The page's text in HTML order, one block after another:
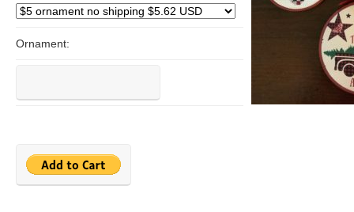
Ornament: